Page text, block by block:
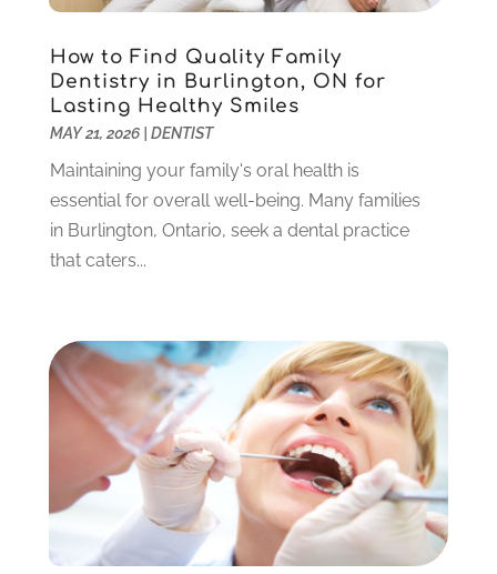
September 2023(4)
July 2023(1)
June 2023(1)
May 2023 (3)
March 2023(3)
February 2023 (6)
January 2023(4)
December 2022(5)
November 2022
August 2022(1)
June 2022
May 2022
(1)
April 2022(3)
March 2022(1)
February 2022
January 2022(10)
December 2021
(2)
How to Find Quality Family
Dentistry in Burlington, ON for
Lasting Healthy Smiles
MAY 21, 2026| DENTIST
Maintaining your family's oral health is
essential for overall well-being. Many families
in Burlington, Ontario, seek a dental practice
that caters...